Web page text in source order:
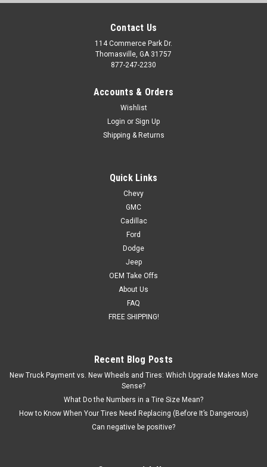
Contact Us
114 Commerce Park Dr.
Thomasville, GA 31757
877-247-2230
Accounts & Orders
Wishlist
Login or Sign Up
Shipping & Returns
Quick Links
Chevy
GMC
Cadillac
Ford
Dodge
Jeep
OEM Take Offs
About Us
FAQ
FREE SHIPPING!
Recent Blog Posts
New Truck Payment vs. New Wheels and Tires: Which Upgrade Makes More
Sense?
What Do the Numbers in a Tire Size Mean?
How to Know When Your Tires Need Replacing (Before It’s Dangerous)
Can negative be positive?